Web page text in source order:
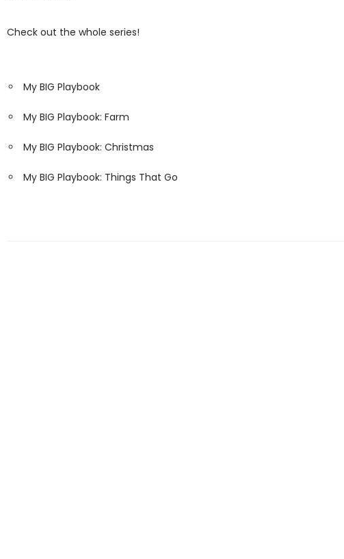
Check out the whole series!
My BIG Playbook
My BIG Playbook: Farm
My BIG Playbook: Christmas
My BIG Playbook: Things That Go